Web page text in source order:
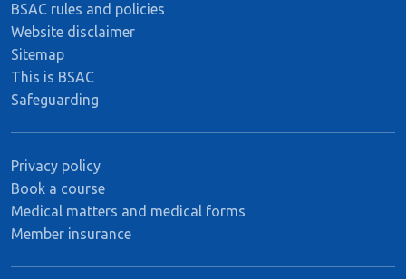
BSAC rules and policies
Website disclaimer
Sitemap
This is BSAC
Safeguarding
Privacy policy
Book a course
Medical matters and medical forms
Member insurance